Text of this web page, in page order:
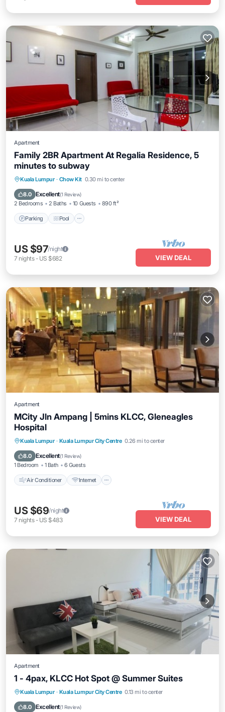
Apartment
Family 2BR Apartment At Regalia Residence, 5
minutes to subway
Kuala Lumpur · Chow Kit 0.30 mi to center
8.0 Excellent(1 Review)
2 Bedrooms 2 Baths 10 Guests 890 ft²
Parking Pool
Parking Pool
Balcony/Terrace
Kitchen
US $97/night
7 nights- US $682 VIEW DEAL
Apartment
MCity Jln Ampang | 5mins KLCC, Gleneagles
Hospital
Kuala Lumpur · Kuala Lumpur City Centre 0.26 mi to center
8.0 Excellent(1 Review)
1 Bedroom 1 Bath 6 Guests
Air Conditioner Internet
Air Conditioner Internet
Child Friendly
Laundry
US $69/night
7 nights- US $483 VIEW DEAL
Apartment
1 - 4pax, KLCC Hot Spot @ Summer Suites
Kuala Lumpur · Kuala Lumpur City Centre 0.13 mi to center
8.0 Excellent(1 Review)
Hot Tub Parking
Pool
Balcony/Terrace